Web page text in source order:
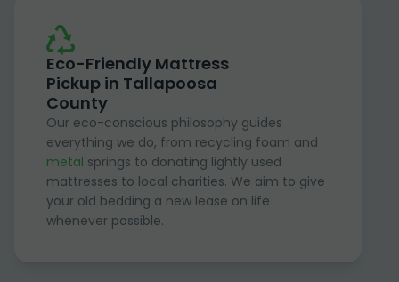
Eco-Friendly Mattress
Pickup in Tallapoosa
County
Our eco-conscious philosophy guides
everything we do, from recycling foam and
metal springs to donating lightly used
mattresses to local charities. We aim to give
your old bedding a new lease on life
whenever possible.